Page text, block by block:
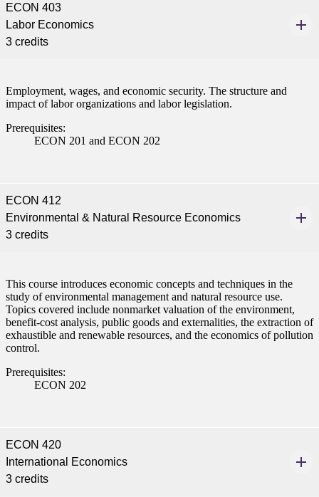
ECON 403
Labor Economics
3 credits
Employment, wages, and economic security. The structure and
impact of labor organizations and labor legislation.
Prerequisites:
ECON 201 and ECON 202
ECON 412
Environmental & Natural Resource Economics
3 credits
This course introduces economic concepts and techniques in the
study of environmental management and natural resource use.
Topics covered include nonmarket valuation of the environment,
benefit-cost analysis, public goods and externalities, the extraction of
exhaustible and renewable resources, and the economics of pollution
control.
Prerequisites:
ECON 202
ECON 420
International Economics
3 credits